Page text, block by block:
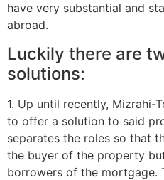
have very substantial and
abroad.
Luckily there are
solutions:
1. Up until recently, Mizrahi-
to offer a solution to said
separates the roles so that
the buyer of the property
borrowers of the mortgage.